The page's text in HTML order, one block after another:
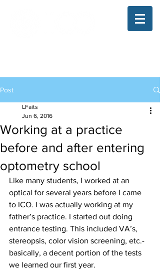
Post
Working at a practice
before and after entering
optometry school
LFaits
Jun 6, 2016
Like many students, I worked at an
optical for several years before I came
to ICO. I was actually working at my
father’s practice. I started out doing
entrance testing. This included VA’s,
stereopsis, color vision screening, etc.-
basically, a decent portion of the tests
we learned our first year.